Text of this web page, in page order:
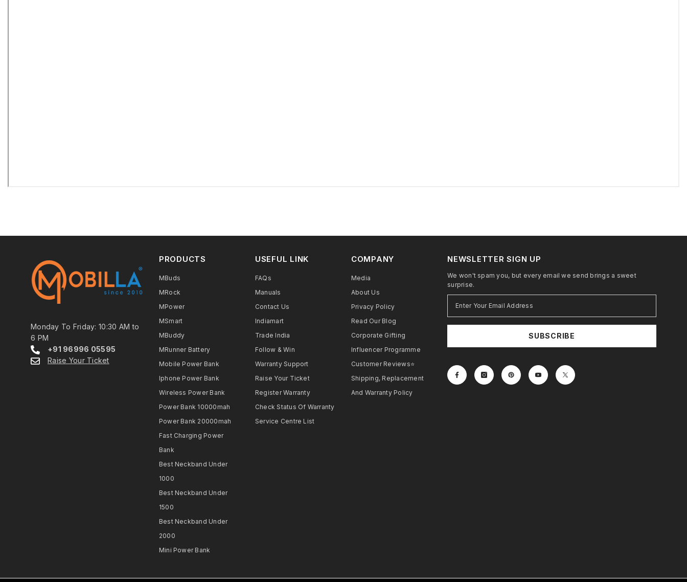
Monday To Friday: 10:30 AM to
6 PM
+91 96996 05595
Raise Your Ticket
PRODUCTS
MBuds
MRock
MPower
MSmart
MBuddy
MRunner Battery
Mobile Power Bank
Iphone Power Bank
Wireless Power Bank
Power Bank 10000mah
Power Bank 20000mah
Fast Charging Power
Bank
Best Neckband Under
1000​
Best Neckband Under
1500​
Best Neckband Under
2000​
Mini Power Bank
USEFUL LINK
FAQs
Manuals
Contact Us
Indiamart
Trade India
Follow & Win
Warranty Support
Raise Your Ticket
Register Warranty
Check Status Of Warranty
Service Centre List
COMPANY
Media
About Us
Privacy Policy
Read Our Blog
Corporate Gifting
Influencer Programme
Customer Reviews⭐
Shipping, Replacement
And Warranty Policy
NEWSLETTER SIGN UP
We won't spam you, but every email we send brings a sweet
surprise.
SUBSCRIBE